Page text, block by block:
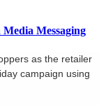
Messaging
as the retailer
campaign using